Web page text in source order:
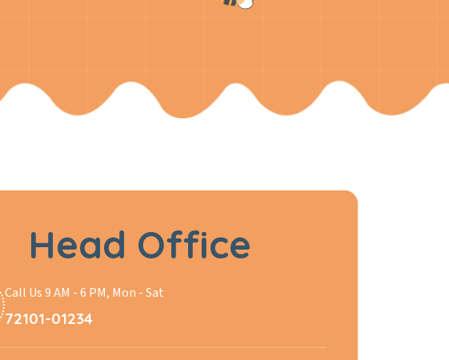
Head Office
Call Us 9 AM - 6 PM, Mon - Sat
72101-01234